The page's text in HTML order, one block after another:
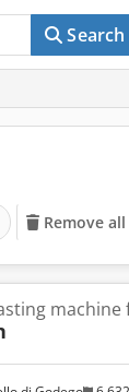
Search
Remove
machine